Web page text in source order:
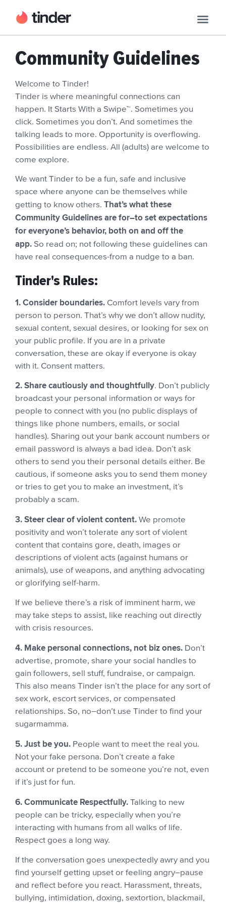
Community Guidelines
Welcome to Tinder!
Tinder is where meaningful connections can
happen. It Starts With a Swipe™. Sometimes you
click. Sometimes you don’t. And sometimes the
talking leads to more. Opportunity is overflowing.
Possibilities are endless. All (adults) are welcome to
come explore.
We want Tinder to be a fun, safe and inclusive
space where anyone can be themselves while
getting to know others.That’s what these
Community Guidelines are for–to set expectations
for everyone’s behavior, both on and off the
app. So read on; not following these guidelines can
have real consequences-from a nudge to a ban.
Tinder's Rules:
1. Consider boundaries. Comfort levels vary from
person to person. That’s why we don’t allow nudity,
sexual content, sexual desires, or looking for sex on
your public profile. If you are in a private
conversation, these are okay if everyone is okay
with it. Consent matters.
2. Share cautiously and thoughtfully. Don’t publicly
broadcast your personal information or ways for
people to connect with you (no public displays of
things like phone numbers, emails, or social
handles). Sharing out your bank account numbers or
email password is always a bad idea. Don’t ask
others to send you their personal details either. Be
cautious, if someone asks you to send them money
or tries to get you to make an investment, it’s
probably a scam.
3. Steer clear of violent content. We promote
positivity and won’t tolerate any sort of violent
content that contains gore, death, images or
descriptions of violent acts (against humans or
animals), use of weapons, and anything advocating
or glorifying self-harm.
If we believe there’s a risk of imminent harm, we
may take steps to assist, like reaching out directly
with crisis resources.
4. Make personal connections, not biz ones. Don’t
advertise, promote, share your social handles to
gain followers, sell stuff, fundraise, or campaign.
This also means Tinder isn’t the place for any sort of
sex work, escort services, or compensated
relationships. So, no–don’t use Tinder to find your
sugarmamma.
5. Just be you. People want to meet the real you.
Not your fake persona. Don’t create a fake
account or pretend to be someone you’re not, even
if it’s just for fun.
6. Communicate Respectfully. Talking to new
people can be tricky, especially when you’re
interacting with humans from all walks of life.
Respect goes a long way.
If the conversation goes unexpectedly awry and you
find yourself getting upset or feeling angry–pause
and reflect before you react. Harassment, threats,
bullying, intimidation, doxing, sextortion, blackmail,